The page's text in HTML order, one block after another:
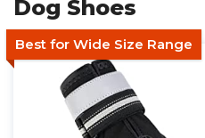
Dog Shoes
Best for Wide Size Range